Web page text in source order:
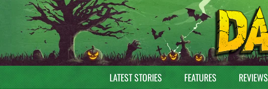
LATEST STORIES FEATURES REVIEWS